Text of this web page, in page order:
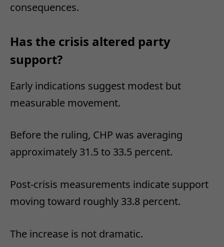
consequences.
Has the crisis altered party
support?
Early indications suggest modest but
measurable movement.
Before the ruling, CHP was averaging
approximately 31.5 to 33.5 percent.
Post-crisis measurements indicate support
moving toward roughly 33.8 percent.
The increase is not dramatic.